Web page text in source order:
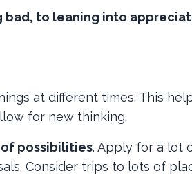
to leaning into
at different times. This
for new thinking.
possibilities. Apply for a lot
Consider trips to lots of